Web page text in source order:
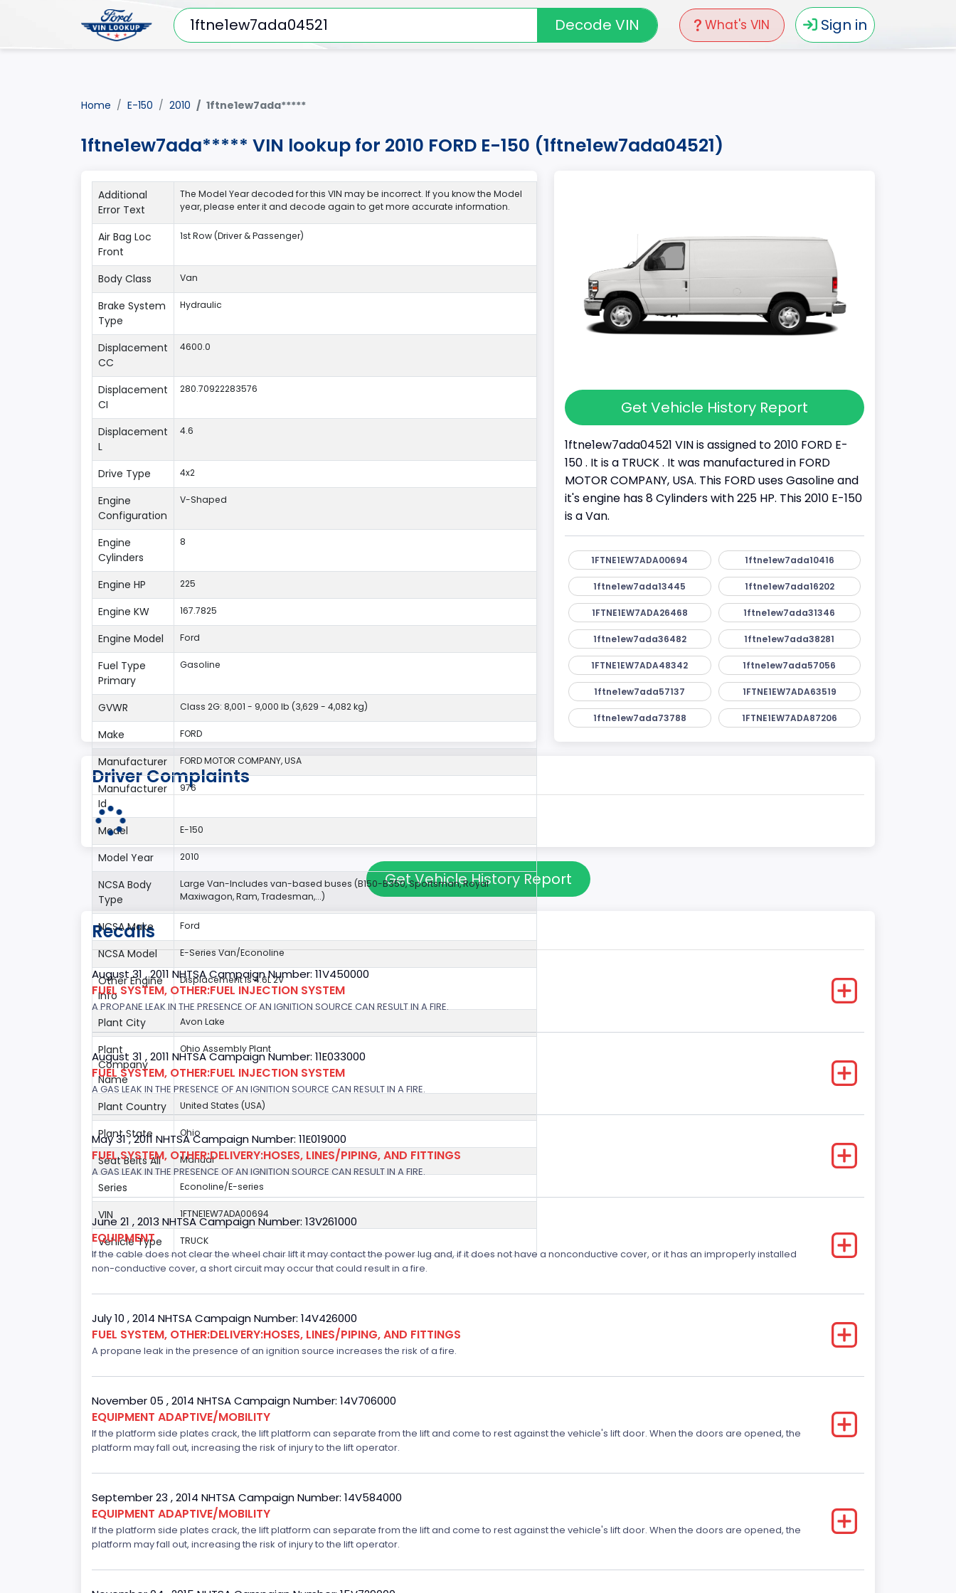
What's VIN Sign in
Decode VIN
Home E-150 2010 1ftne1ew7ada*****
1ftne1ew7ada***** VIN lookup for 2010 FORD E-150 (1ftne1ew7ada04521)
Get Vehicle History Report
1ftne1ew7ada04521 VIN is assigned to 2010 FORD E-
150 . It is a TRUCK . It was manufactured in FORD
MOTOR COMPANY, USA. This FORD uses Gasoline and
it's engine has 8 Cylinders with 225 HP. This 2010 E-150
is a Van.
1FTNE1EW7ADA00694 1ftne1ew7ada10416
1ftne1ew7ada13445 1ftne1ew7ada16202
1FTNE1EW7ADA26468 1ftne1ew7ada31346
1ftne1ew7ada36482 1ftne1ew7ada38281
1FTNE1EW7ADA48342 1ftne1ew7ada57056
1ftne1ew7ada57137 1FTNE1EW7ADA63519
1ftne1ew7ada73788 1FTNE1EW7ADA87206
Additional
Error Text
The Model Year decoded for this VIN may be incorrect. If you know the Model
year, please enter it and decode again to get more accurate information.
Air Bag Loc
Front
1st Row (Driver & Passenger)
Body Class Van
Brake System
Type
Hydraulic
Displacement
CC
4600.0
Displacement
CI
280.70922283576
Displacement
L
4.6
Drive Type 4x2
Engine
Configuration
V-Shaped
Engine
Cylinders
8
Engine HP 225
Engine KW 167.7825
Engine Model Ford
Fuel Type
Primary
Gasoline
GVWR Class 2G: 8,001 - 9,000 lb (3,629 - 4,082 kg)
Make FORD
Manufacturer FORD MOTOR COMPANY, USA
Manufacturer
Id
976
Model E-150
Model Year 2010
NCSA Body
Type
Large Van-Includes van-based buses (B150-B350, Sportsman, Royal
Maxiwagon, Ram, Tradesman,...)
NCSA Make Ford
NCSA Model E-Series Van/Econoline
Other Engine
Info
Displacement is 4.6L 2V
Plant City Avon Lake
Plant
Company
Name
Ohio Assembly Plant
Plant Country United States (USA)
Plant State Ohio
Seat Belts All Manual
Series Econoline/E-series
VIN 1FTNE1EW7ADA00694
Vehicle Type TRUCK
Driver Complaints
Get Vehicle History Report
Recalls
August 31 , 2011 NHTSA Campaign Number: 11V450000
FUEL SYSTEM, OTHER:FUEL INJECTION SYSTEM
A PROPANE LEAK IN THE PRESENCE OF AN IGNITION SOURCE CAN RESULT IN A FIRE.
August 31 , 2011 NHTSA Campaign Number: 11E033000
FUEL SYSTEM, OTHER:FUEL INJECTION SYSTEM
A GAS LEAK IN THE PRESENCE OF AN IGNITION SOURCE CAN RESULT IN A FIRE.
May 31 , 2011 NHTSA Campaign Number: 11E019000
FUEL SYSTEM, OTHER:DELIVERY:HOSES, LINES/PIPING, AND FITTINGS
A GAS LEAK IN THE PRESENCE OF AN IGNITION SOURCE CAN RESULT IN A FIRE.
June 21 , 2013 NHTSA Campaign Number: 13V261000
EQUIPMENT
If the cable does not clear the wheel chair lift it may contact the power lug and, if it does not have a nonconductive cover, or it has an improperly installed
non-conductive cover, a short circuit may occur that could result in a fire.
July 10 , 2014 NHTSA Campaign Number: 14V426000
FUEL SYSTEM, OTHER:DELIVERY:HOSES, LINES/PIPING, AND FITTINGS
A propane leak in the presence of an ignition source increases the risk of a fire.
November 05 , 2014 NHTSA Campaign Number: 14V706000
EQUIPMENT ADAPTIVE/MOBILITY
If the platform side plates crack, the lift platform can separate from the lift and come to rest against the vehicle's lift door. When the doors are opened, the
platform may fall out, increasing the risk of injury to the lift operator.
September 23 , 2014 NHTSA Campaign Number: 14V584000
EQUIPMENT ADAPTIVE/MOBILITY
If the platform side plates crack, the lift platform can separate from the lift and come to rest against the vehicle's lift door. When the doors are opened, the
platform may fall out, increasing the risk of injury to the lift operator.